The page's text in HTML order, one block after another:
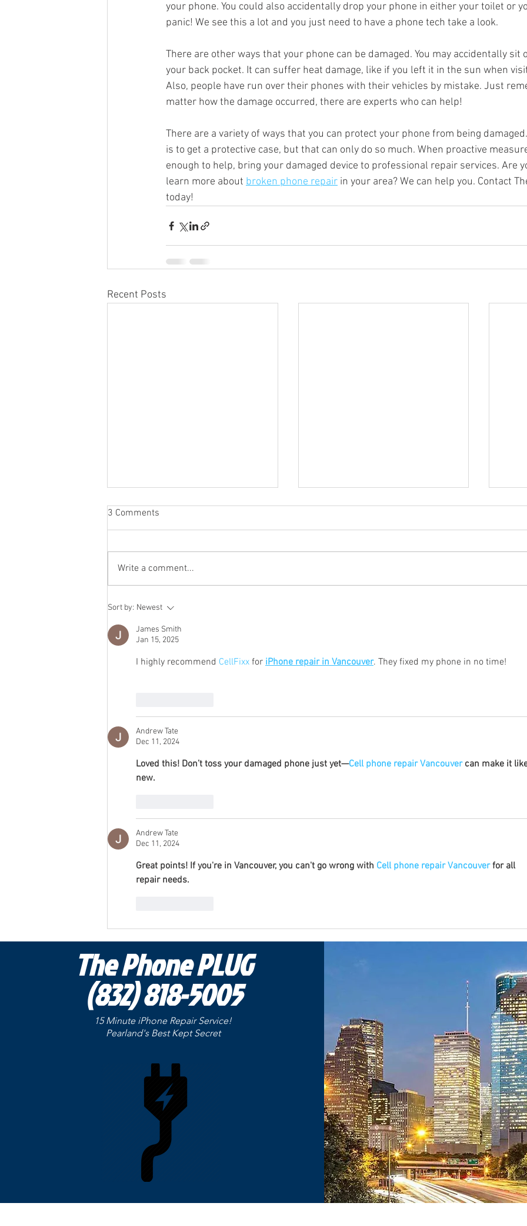
your phone. You could also accidentally drop your phone in either your toilet or
panic! We see this a lot and you just need to have a phone tech take a look.
There are other ways that your phone can be damaged. You may accidentally sit
your back pocket. It can suffer heat damage, like if you left it in the sun when
Also, people have run over their phones with their vehicles by mistake. Just
matter how the damage occurred, there are experts who can help!
There are a variety of ways that you can protect your phone from being
is to get a protective case, but that can only do so much. When proactive
enough to help, bring your damaged device to professional repair services. Are
learn more about broken phone repair in your area? We can help you. Contact
today!
Recent Posts
Why Samsung Phone Repair
Houston Beats Device
Replacement
3 Comments
Write a comment...
Sort by: Newest
James Smith
Jan 15, 2025
I highly recommend CellFixx for iPhone repair in Vancouver. They fixed my phone in no time!
Andrew Tate
Dec 11, 2024
Loved this! Don’t toss your damaged phone just yet—Cell phone repair Vancouver can make it
new.
Andrew Tate
Dec 11, 2024
Great points! If you're in Vancouver, you can't go wrong with Cell phone repair Vancouver for all
repair needs.
The Phone PLUG
(832) 818-5005
15 Minute iPhone Repair Service!
Pearland's Best KeptSecret